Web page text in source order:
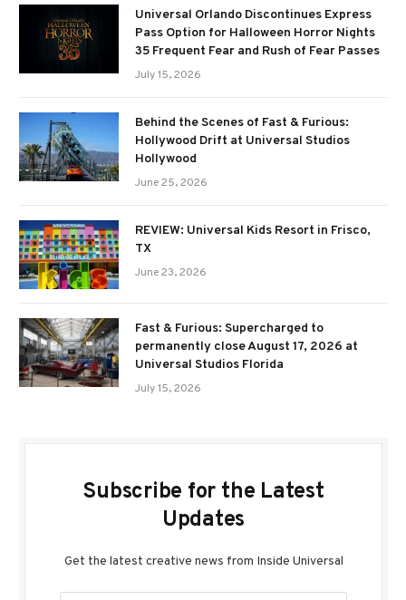
Universal Orlando Discontinues Express
Pass Option for Halloween Horror Nights
35 Frequent Fear and Rush of Fear Passes
July 15, 2026
Behind the Scenes of Fast & Furious:
Hollywood Drift at Universal Studios
Hollywood
June 25, 2026
REVIEW: Universal Kids Resort in Frisco,
TX
June 23, 2026
Fast & Furious: Supercharged to
permanently close August 17, 2026 at
Universal Studios Florida
July 15, 2026
Subscribe for the Latest
Updates
Get the latest creative news from Inside Universal